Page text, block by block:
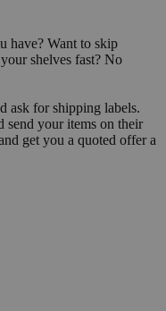
have? Want to skip
shelves fast? No
ask for shipping labels.
send your items on their
get you a quoted offer a